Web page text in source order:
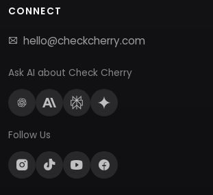
CONNECT
hello@checkcherry.com
Ask AI about Check Cherry
Follow Us